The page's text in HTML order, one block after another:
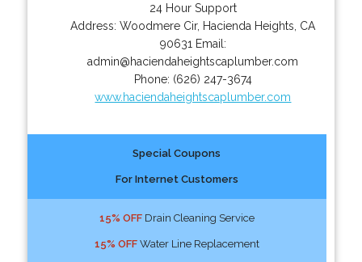
24 Hour Support
Address:Woodmere Cir, Hacienda Heights CA
90631 Email:
admin@haciendaheightscaplumber.com
Phone: (626) 247-3674
www.haciendaheightscaplumber.com
Special Coupons
For Internet Customers
15% OFFDrain Cleaning Service
15% OFFWater Line Replacement